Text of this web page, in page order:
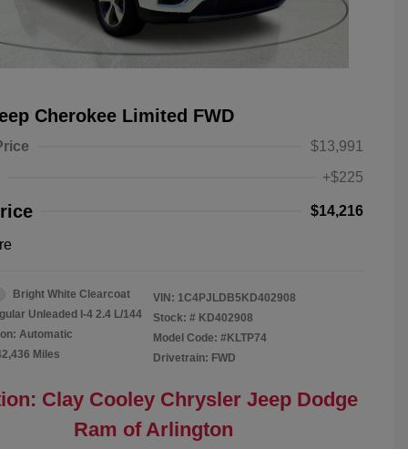
Cherokee Limited FWD
$13,991
+$225
$14,216
Bright White Clearcoat
Unleaded I-4 2.4 L/144
Automatic
Miles
VIN: 1C4PJLDB5KD402908
Stock: # KD402908
Model Code: #KLTP74
Drivetrain: FWD
Clay Cooley Chrysler Jeep Dodge
Ram of Arlington